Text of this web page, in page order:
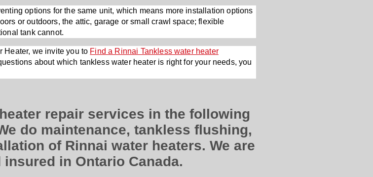
options for the same unit, which means more installation options
or outdoors, the attic, garage or small crawl space; flexible
tank cannot.
Heater, we invite you to Find a Rinnai Tankless water heater
about which tankless water heater is right for your needs, you
repair services in the following
do maintenance, tankless flushing,
of Rinnai water heaters. We are
in Ontario Canada.